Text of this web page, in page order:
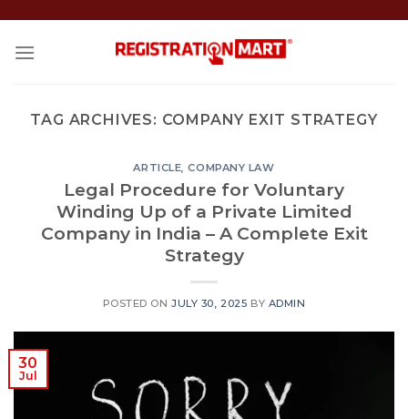
content
TAG ARCHIVES: COMPANY EXIT STRATEGY
ARTICLE,COMPANY LAW
Legal Procedure for Voluntary
Winding Up of a Private Limited
Company in India – A Complete Exit
Strategy
POSTED ONJULY 30, 2025 BY ADMIN
30
Jul